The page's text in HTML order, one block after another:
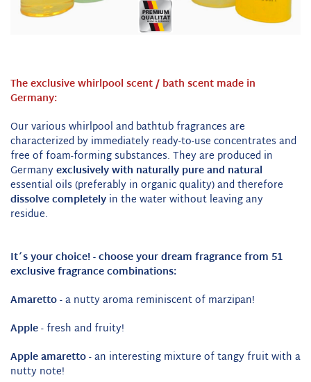
The exclusive whirlpool scent / bath scent made in
Germany:
Our various whirlpool and bathtub fragrances are
characterized by immediately ready-to-use concentrates and
free of foam-forming substances. They are produced in
Germanyexclusively with naturally pure and natural
essential oils (preferably in organic quality) and therefore
dissolve completely in the water without leaving any
residue.
It´s your choice! -choose your dream fragrance from 51
exclusive fragrance combinations:
Amaretto- a nutty aroma reminiscent of marzipan!
Apple- fresh and fruity!
Apple amaretto- an interesting mixture of tangy fruit with a
nutty note!